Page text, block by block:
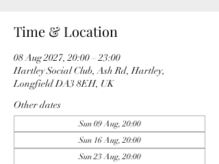
Time & Location
08 Aug 2027, 20:00 – 23:00
Hartley Social Club, Ash Rd, Hartley,
Longfield DA3 8EH, UK
Other dates
Sun 09 Aug, 20:00
Sun 16 Aug, 20:00
Sun 23 Aug, 20:00